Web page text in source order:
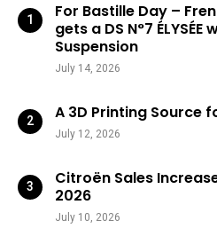
For Bastille Day –
gets a DS N°7
Suspension
July 14, 2026
A 3D Printing Source
July 12, 2026
Citroën Sales
2026
July 10, 2026